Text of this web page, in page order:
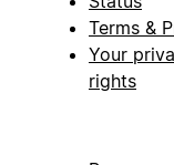
Terms &
Your
rights